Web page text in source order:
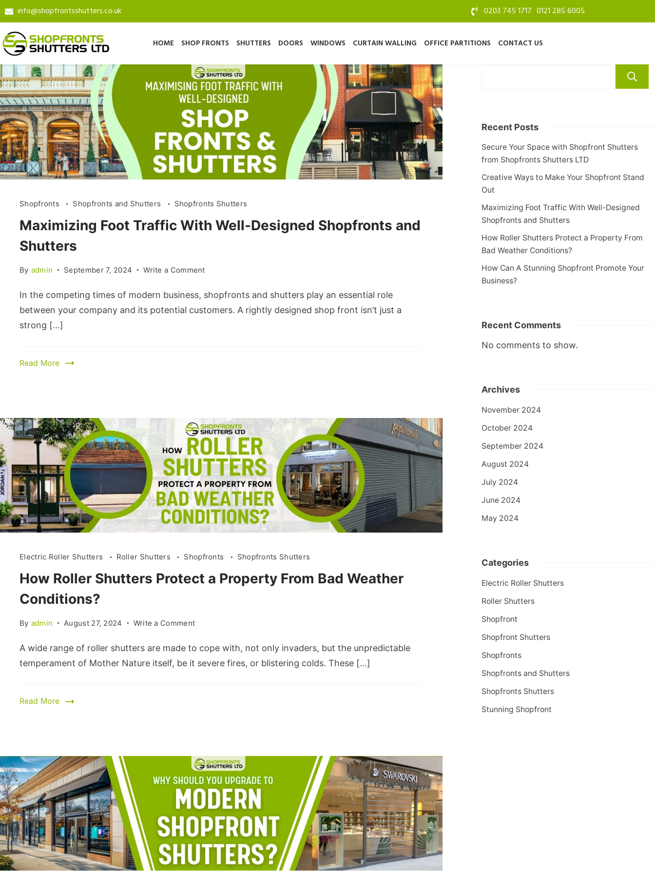
info@shopfrontsshutters.co.uk 0203 745 1717 0121 285 6005
HOME SHOP FRONTS SHUTTERS DOORS WINDOWS CURTAIN WALLING OFFICE PARTITIONS CONTACT US
Shopfronts Shopfronts and Shutters Shopfronts Shutters
Maximizing Foot Traffic With Well-Designed Shopfronts and
Shutters
By admin September 7, 2024 Write a Comment
In the competing times of modern business, shopfronts and shutters play an essential role
between your company and its potential customers. A rightly designed shop front isn’t just a
strong […]
Read More
Electric Roller Shutters Roller Shutters Shopfronts Shopfronts Shutters
How Roller Shutters Protect a Property From Bad Weather
Conditions?
By admin August 27, 2024 Write a Comment
A wide range of roller shutters are made to cope with, not only invaders, but the unpredictable
temperament of Mother Nature itself, be it severe fires, or blistering colds. These […]
Read More
Recent Posts
Secure Your Space with Shopfront Shutters
from Shopfronts Shutters LTD
Creative Ways to Make Your Shopfront Stand
Out
Maximizing Foot Traffic With Well-Designed
Shopfronts and Shutters
How Roller Shutters Protect a Property From
Bad Weather Conditions?
How Can A Stunning Shopfront Promote Your
Business?
Recent Comments
No comments to show.
Archives
November 2024
October 2024
September 2024
August 2024
July 2024
June 2024
May 2024
Categories
Electric Roller Shutters
Roller Shutters
Shopfront
Shopfront Shutters
Shopfronts
Shopfronts and Shutters
Shopfronts Shutters
Stunning Shopfront